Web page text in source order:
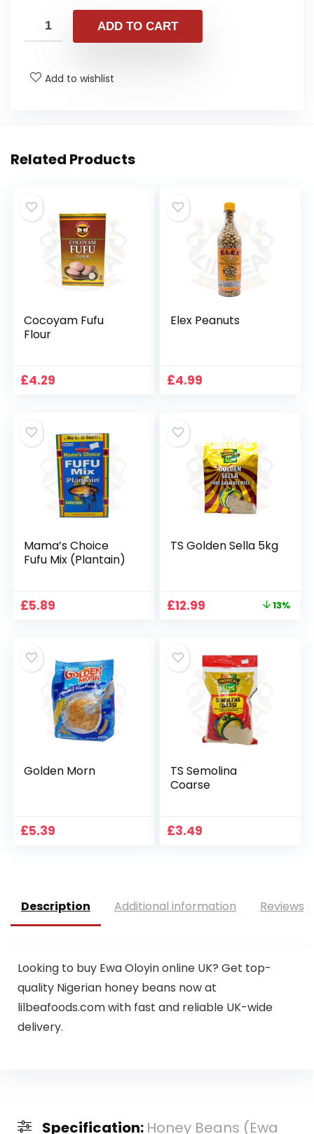
ADD TO CART
Add to wishlist
Related Products
Cocoyam Fufu
Flour
£4.29
Elex Peanuts
£4.99
Mama’s Choice
Fufu Mix (Plantain)
£5.89
TS Golden Sella 5kg
Original
£12.99 13%
Golden Morn
£5.39
TS Semolina
Coarse
£3.49
Description Additional information Reviews
Looking to buy Ewa Oloyin online UK? Get top-
quality Nigerian honey beans now at
lilbeafoods.com with fast and reliable UK-wide
delivery.
Specification: Honey Beans (Ewa